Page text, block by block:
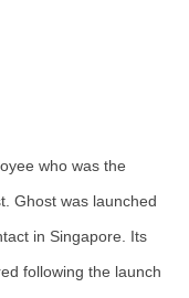
who was the
Ghost was launched
in Singapore. Its
following the launch